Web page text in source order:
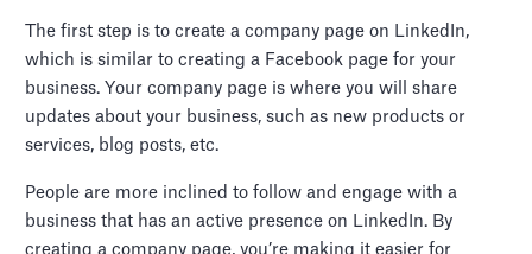
The first step is to create a company page on LinkedIn,
which is similar to creating a Facebook page for your
business. Your company page is where you will share
updates about your business, such as new products or
services, blog posts, etc.
People are more inclined to follow and engage with a
business that has an active presence on LinkedIn. By
creating a company page, you’re making it easier for